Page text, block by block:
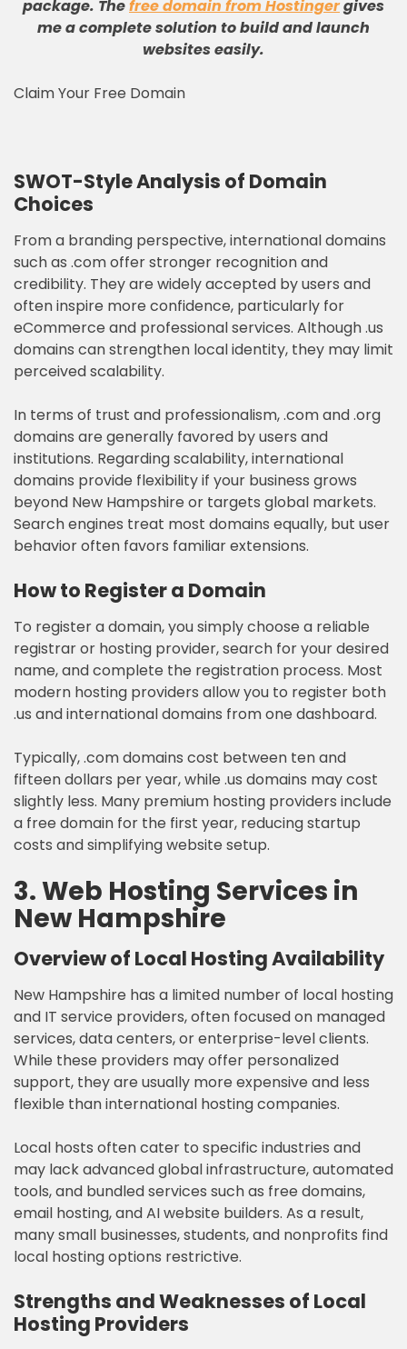
package. Thefree domain from Hostingergives
me a complete solution to build and launch
websites easily.
Claim Your Free Domain
SWOT-Style Analysis of Domain
Choices
From a branding perspective, international domains
such as .com offer stronger recognition and
credibility. They are widely accepted by users and
often inspire more confidence, particularly for
eCommerce and professional services. Although .us
domains can strengthen local identity, they may limit
perceived scalability.
In terms of trust and professionalism, .com and .org
domains are generally favored by users and
institutions. Regarding scalability, international
domains provide flexibility if your business grows
beyond New Hampshire or targets global markets.
Search engines treat most domains equally, but user
behavior often favors familiar extensions.
How to Register a Domain
To register a domain, you simply choose a reliable
registrar or hosting provider, search for your desired
name, and complete the registration process. Most
modern hosting providers allow you to register both
.us and international domains from one dashboard.
Typically, .com domains cost between ten and
fifteen dollars per year, while .us domains may cost
slightly less. Many premium hosting providers include
a free domain for the first year, reducing startup
costs and simplifying website setup.
3. Web Hosting Services in
New Hampshire
Overview of Local Hosting Availability
New Hampshire has a limited number of local hosting
and IT service providers, often focused on managed
services, data centers, or enterprise-level clients.
While these providers may offer personalized
support, they are usually more expensive and less
flexible than international hosting companies.
Local hosts often cater to specific industries and
may lack advanced global infrastructure, automated
tools, and bundled services such as free domains,
email hosting, and AI website builders. As a result,
many small businesses, students, and nonprofits find
local hosting options restrictive.
Strengths and Weaknesses of Local
Hosting Providers